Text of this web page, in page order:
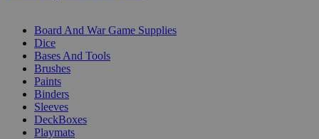
Board And War Game Supplies
Dice
Bases And Tools
Brushes
Paints
Binders
Sleeves
DeckBoxes
Playmats